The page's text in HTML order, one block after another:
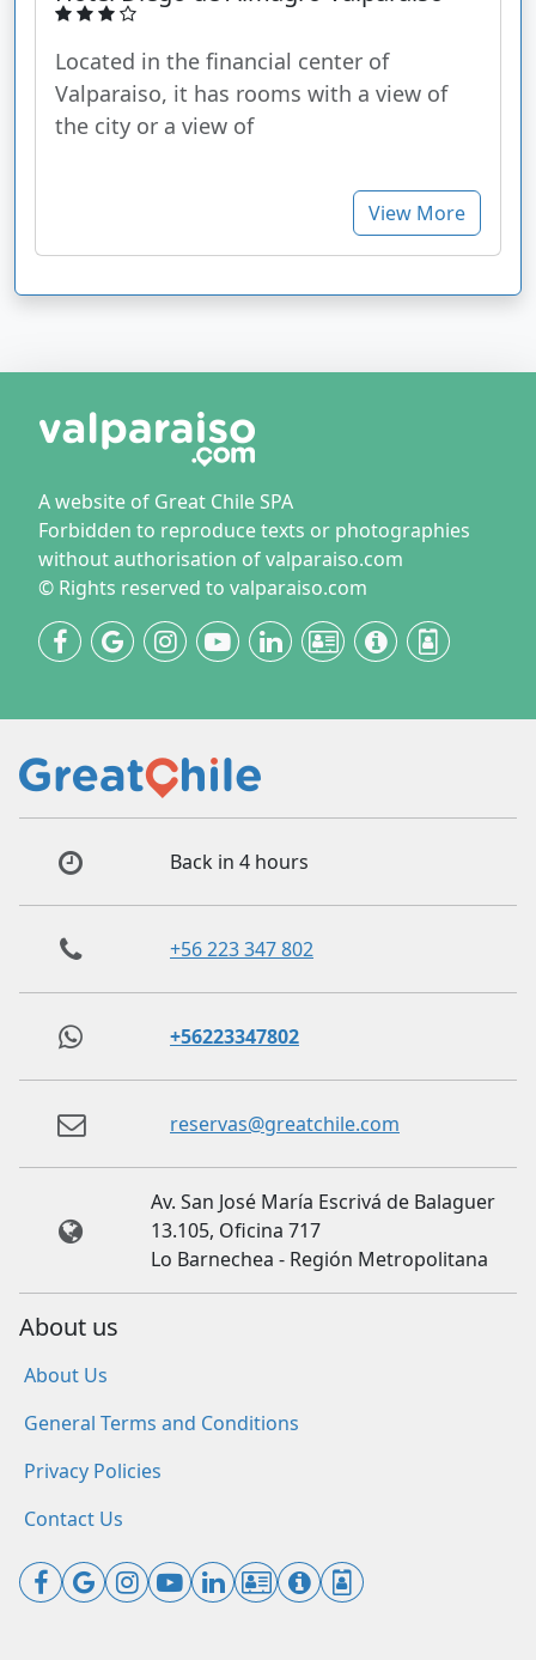
Located in the financial center of
Valparaiso, it has rooms with a view of
the city or a view of
View More
A website of Great Chile SPA
Forbidden to reproduce texts or photographies
without authorisation of valparaiso.com
© Rights reserved to valparaiso.com
Back in 4 hours
+56 223 347 802
+56223347802
reservas@greatchile.com
Av. San José María Escrivá de Balaguer
13.105, Oficina 717
Lo Barnechea - Región Metropolitana
About us
About Us
General Terms and Conditions
Privacy Policies
Contact Us